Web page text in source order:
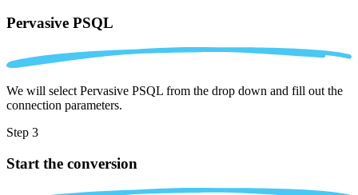
Pervasive PSQL
We will select Pervasive PSQL from the drop down and fill out the
connection parameters.
Step 3
Start the conversion